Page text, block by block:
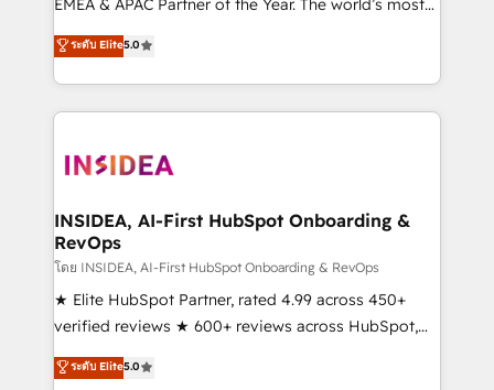
EMEA & APAC Partner of the Year. The world’s most
experienced and fully accredited HubSpot Solutions
Partner. 🚀 With 2,750+ HubSpot projects delivered
and 370+ specialists across EMEA, APAC and NAM,
we de-risk complex CRM programmes and
multi-region migrations to AI-powered automation,
scale. 🏆 HubSpot’s CEO called us “the partner of the
future.” Others agree it is proof of trust built through
measurable impact.
ระดับ Elite5.0
INSIDEA, AI-First HubSpot Onboarding &
RevOps
โดย INSIDEA, AI-First HubSpot Onboarding & RevOps
★ Elite HubSpot Partner, rated 4.99 across 450+
verified reviews ★ 600+ reviews across HubSpot,
G2 & Clutch ★ 150+ in-house HubSpot-certified
experts ★ 1,500+ implementations across 25+
ระดับ Elite5.0